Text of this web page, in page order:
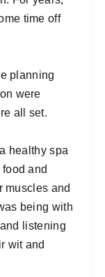
time off
planning
were
all set.
healthy spa
and
muscles and
being with
listening
wit and